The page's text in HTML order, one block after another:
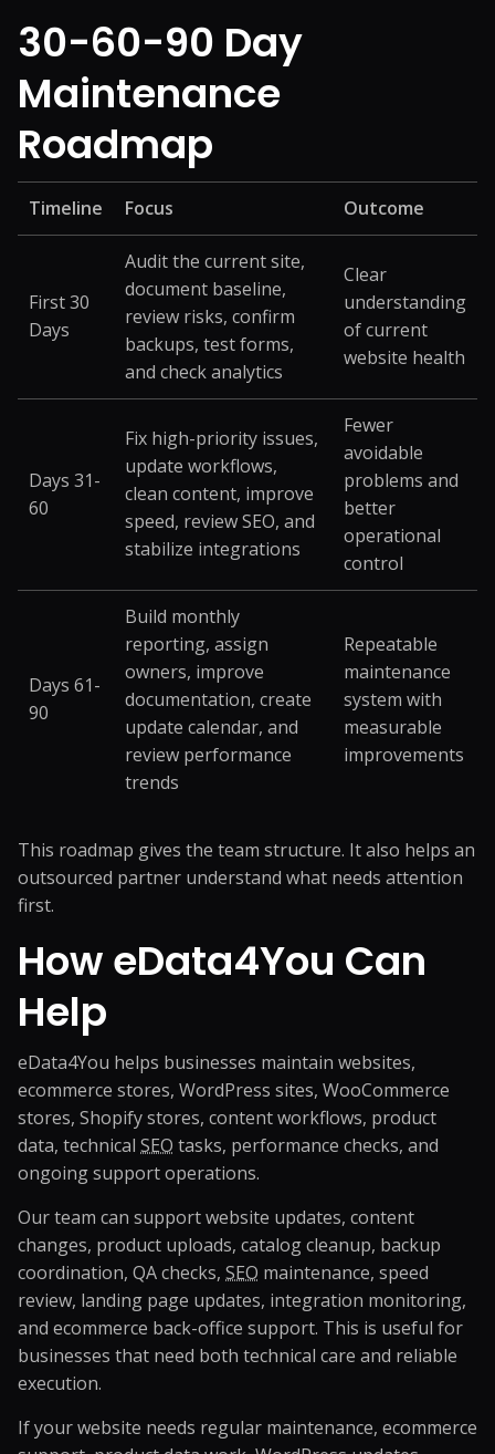
30-60-90 Day
Maintenance
Roadmap
Timeline Focus Outcome
First 30
Days
Audit the current site,
document baseline,
review risks, confirm
backups, test forms,
and check analytics
Clear
understanding
of current
website health
Days 31-
60
Fix high-priority issues,
update workflows,
clean content, improve
speed, review SEO, and
stabilize integrations
Fewer
avoidable
problems and
better
operational
control
Days 61-
90
Build monthly
reporting, assign
owners, improve
documentation, create
update calendar, and
review performance
trends
Repeatable
maintenance
system with
measurable
improvements
This roadmap gives the team structure. It also helps an
outsourced partner understand what needs attention
first.
How eData4You Can
Help
eData4You helps businesses maintain websites,
ecommerce stores, WordPress sites, WooCommerce
stores, Shopify stores, content workflows, product
data, technical SEO tasks, performance checks, and
ongoing support operations.
Our team can support website updates, content
changes, product uploads, catalog cleanup, backup
coordination, QA checks, SEO maintenance, speed
review, landing page updates, integration monitoring,
and ecommerce back-office support. This is useful for
businesses that need both technical care and reliable
execution.
If your website needs regular maintenance, ecommerce